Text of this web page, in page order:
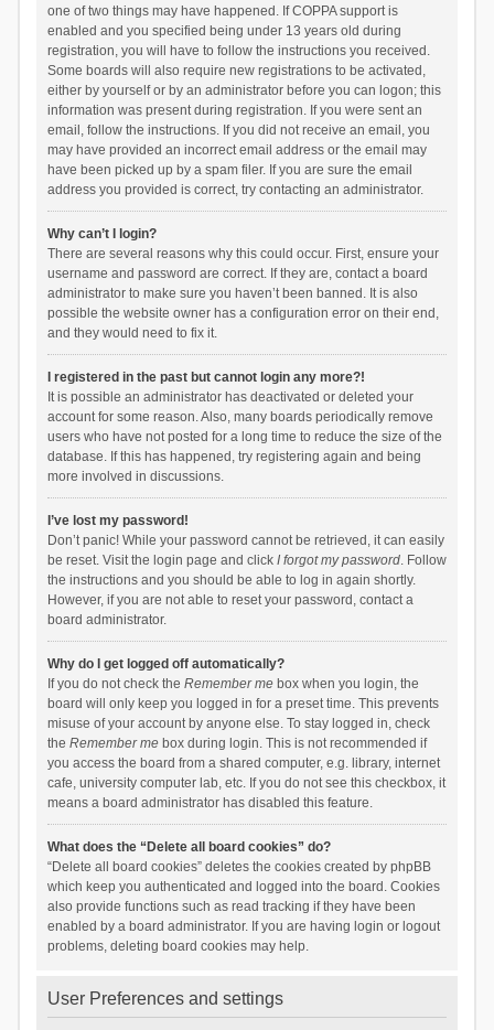
one of two things may have happened. If COPPA support is
enabled and you specified being under 13 years old during
registration, you will have to follow the instructions you received.
Some boards will also require new registrations to be activated,
either by yourself or by an administrator before you can logon; this
information was present during registration. If you were sent an
email, follow the instructions. If you did not receive an email, you
may have provided an incorrect email address or the email may
have been picked up by a spam filer. If you are sure the email
address you provided is correct, try contacting an administrator.
Why can’t I login?
There are several reasons why this could occur. First, ensure your
username and password are correct. If they are, contact a board
administrator to make sure you haven’t been banned. It is also
possible the website owner has a configuration error on their end,
and they would need to fix it.
I registered in the past but cannot login any more?!
It is possible an administrator has deactivated or deleted your
account for some reason. Also, many boards periodically remove
users who have not posted for a long time to reduce the size of the
database. If this has happened, try registering again and being
more involved in discussions.
I’ve lost my password!
Don’t panic! While your password cannot be retrieved, it can easily
be reset. Visit the login page and click I forgot my password. Follow
the instructions and you should be able to log in again shortly.
However, if you are not able to reset your password, contact a
board administrator.
Why do I get logged off automatically?
If you do not check the Remember mebox when you login, the
board will only keep you logged in for a preset time. This prevents
misuse of your account by anyone else. To stay logged in, check
the Remember mebox during login. This is not recommended if
you access the board from a shared computer, e.g. library, internet
cafe, university computer lab, etc. If you do not see this checkbox, it
means a board administrator has disabled this feature.
What does the “Delete all board cookies” do?
“Delete all board cookies” deletes the cookies created by phpBB
which keep you authenticated and logged into the board. Cookies
also provide functions such as read tracking if they have been
enabled by a board administrator. If you are having login or logout
problems, deleting board cookies may help.
User Preferences and settings